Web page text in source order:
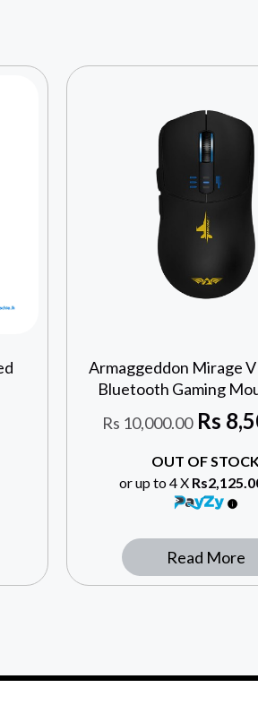
Armaggeddon Mirage
Bluetooth Gaming
Rs 10,000.00 Rs
OUT OF
or up to 4 X
Read More